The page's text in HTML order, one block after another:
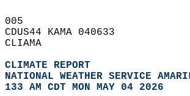
005
CDUS44 KAMA 040633
CLIAMA
CLIMATE REPORT
NATIONAL WEATHER SERVICE
133 AM CDT MON MAY 04 2026